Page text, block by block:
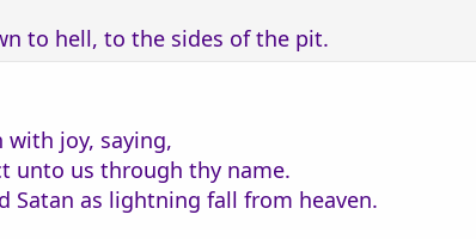
to hell, to the sides of the pit.
with joy, saying,
unto us through thy name.
Satan as lightning fall from heaven.